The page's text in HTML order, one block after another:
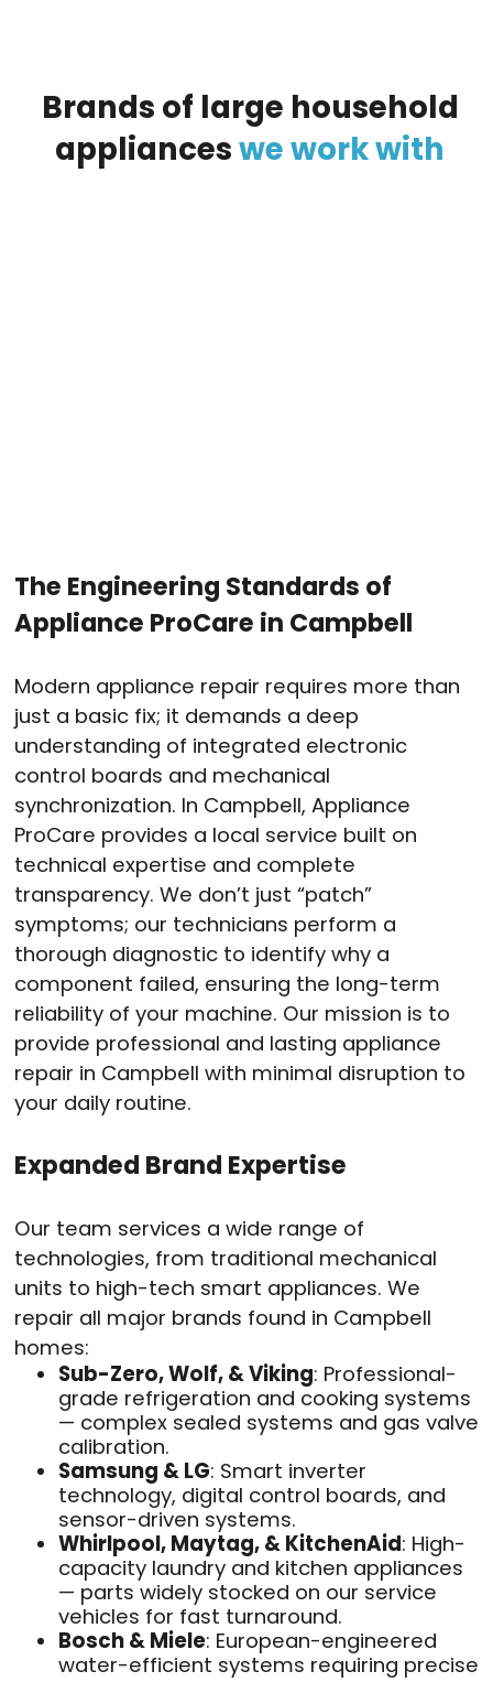
Brands of large household
appliancesweworkwith
The Engineering Standards of
Appliance ProCare in Campbell
Modern appliance repair requires more than
just a basic fix; it demands a deep
understanding of integrated electronic
control boards and mechanical
synchronization. In Campbell, Appliance
ProCare provides a local service built on
technical expertise and complete
transparency. We don’t just “patch”
symptoms; our technicians perform a
thorough diagnostic to identify why a
component failed, ensuring the long-term
reliability of your machine. Our mission is to
provide professional and lasting appliance
repair in Campbell with minimal disruption to
your daily routine.
Expanded Brand Expertise
Our team services a wide range of
technologies, from traditional mechanical
units to high-tech smart appliances. We
repair all major brands found in Campbell
homes:
Sub-Zero, Wolf, & Viking: Professional-
grade refrigeration and cooking systems
— complex sealed systems and gas valve
calibration.
Samsung & LG: Smart inverter
technology, digital control boards, and
sensor-driven systems.
Whirlpool, Maytag, & KitchenAid: High-
capacity laundry and kitchen appliances
— parts widely stocked on our service
vehicles for fast turnaround.
Bosch & Miele: European-engineered
water-efficient systems requiring precise